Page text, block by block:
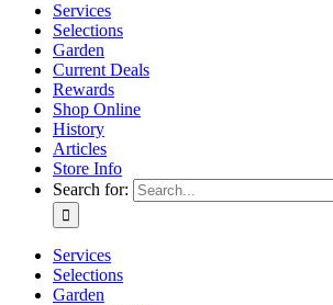
Services
Selections
Garden
Current Deals
Rewards
Shop Online
History
Articles
Store Info
Search for:
Services
Selections
Garden